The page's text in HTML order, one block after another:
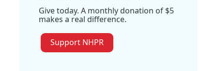
Give today. A monthly donation of $5
makes a real difference.
Support NHPR